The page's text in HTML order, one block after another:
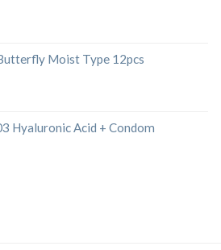
Moist Type 12pcs
Hyaluronic Acid + Condom